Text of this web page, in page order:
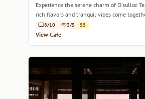
Experience the serene charm of O'sulloc
rich flavors and tranquil vibes come
designed space.
8/10 3/5 $$
View Cafe